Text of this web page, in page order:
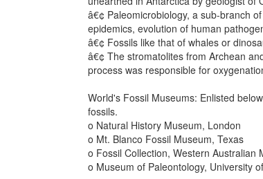
â€¢ Paleomicrobiology, a sub-branch
epidemics, evolution of human
â€¢ Fossils like that of whales or
â€¢ The stromatolites from Archean
process was responsible for
World's Fossil Museums: Enlisted
fossils.
o Natural History Museum, London
o Mt. Blanco Fossil Museum, Texas
o Fossil Collection, Western Australian
o Museum of Paleontology, University